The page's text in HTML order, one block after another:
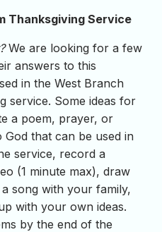
Thanksgiving Service
We are looking for a few
answers to this
in the West Branch
service. Some ideas for
a poem, prayer, or
that can be used in
service, record a
(1 minute max), draw
song with your family,
with your own ideas.
by the end of the